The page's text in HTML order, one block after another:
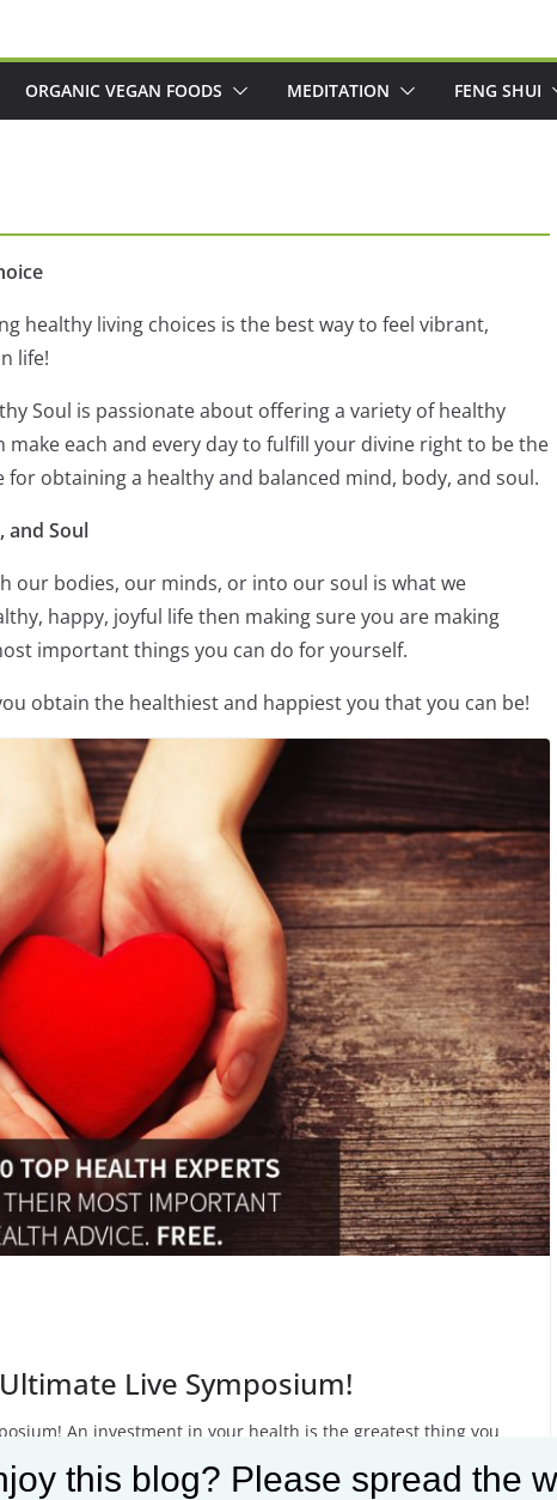
ORGANIC VEGAN FOODS MEDITATION FENG SHUI
healthy living choices is the best way to feel vibrant,
life!
Soul is passionate about offering a variety of healthy
make each and every day to fulfill your divine right to be the
for obtaining a healthy and balanced mind, body, and soul.
and Soul
our bodies, our minds, or into our soul is what we
happy, joyful life then making sure you are making
important things you can do for yourself.
obtain the healthiest and happiest you that you can be!
Live Symposium!
An investment in your health is the greatest thing you
this blog? Please spread the
Set Youtube Channel ID